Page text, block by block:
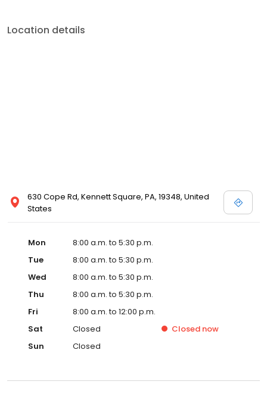
Location details
630 Cope Rd, Kennett Square, PA, 19348, United
States
Mon
8:00 a.m. to 5:30 p.m.
Tue
8:00 a.m. to 5:30 p.m.
Wed
8:00 a.m. to 5:30 p.m.
Thu
8:00 a.m. to 5:30 p.m.
Fri
8:00 a.m. to 12:00 p.m.
Sat
Closed Closed now
Sun
Closed